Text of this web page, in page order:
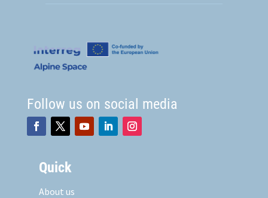
Follow us on social media
Quick
About us